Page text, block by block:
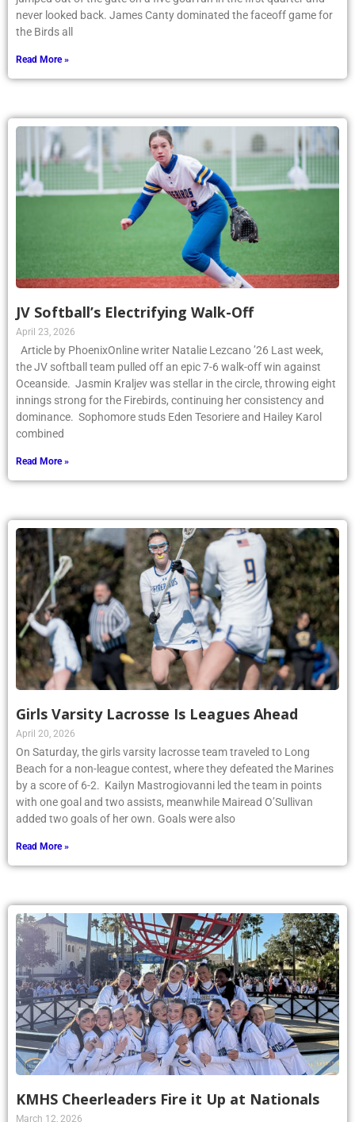
never looked back. James Canty dominated the faceoff game for
the Birds all
Read More »
JV Softball’s Electrifying Walk-Off
April 23, 2026
Article by PhoenixOnline writer Natalie Lezcano ’26 Last week,
the JV softball team pulled off an epic 7-6 walk-off win against
Oceanside. Jasmin Kraljev was stellar in the circle, throwing eight
innings strong for the Firebirds, continuing her consistency and
dominance. Sophomore studs Eden Tesoriere and Hailey Karol
combined
Read More »
Girls Varsity Lacrosse Is Leagues Ahead
April 20, 2026
On Saturday, the girls varsity lacrosse team traveled to Long
Beach for a non-league contest, where they defeated the Marines
by a score of 6-2. Kailyn Mastrogiovanni led the team in points
with one goal and two assists, meanwhile Mairead O’Sullivan
added two goals of her own. Goals were also
Read More »
KMHS Cheerleaders Fire it Up at Nationals
March 12, 2026